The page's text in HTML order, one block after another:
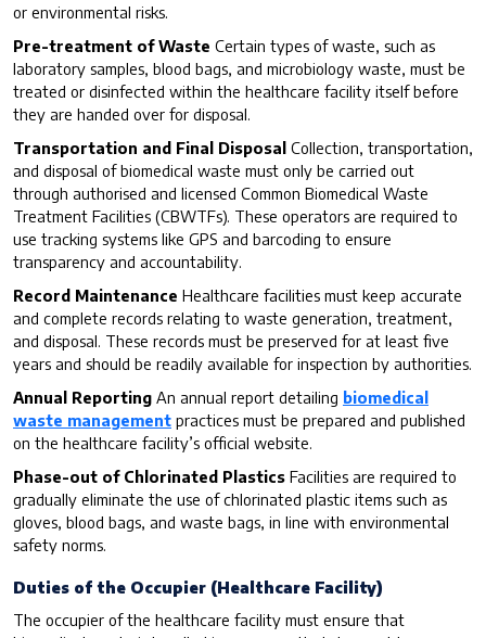
or environmental risks.
Pre-treatment of Waste Certain types of waste, such as
laboratory samples, blood bags, and microbiology waste, must be
treated or disinfected within the healthcare facility itself before
they are handed over for disposal.
Transportation and Final Disposal Collection, transportation,
and disposal of biomedical waste must only be carried out
through authorised and licensed Common Biomedical Waste
Treatment Facilities (CBWTFs). These operators are required to
use tracking systems like GPS and barcoding to ensure
transparency and accountability.
Record Maintenance Healthcare facilities must keep accurate
and complete records relating to waste generation, treatment,
and disposal. These records must be preserved for at least five
years and should be readily available for inspection by authorities.
Annual Reporting An annual report detailing biomedical
waste management practices must be prepared and published
on the healthcare facility’s official website.
Phase-out of Chlorinated Plastics Facilities are required to
gradually eliminate the use of chlorinated plastic items such as
gloves, blood bags, and waste bags, in line with environmental
safety norms.
Duties of the Occupier (Healthcare Facility)
The occupier of the healthcare facility must ensure that